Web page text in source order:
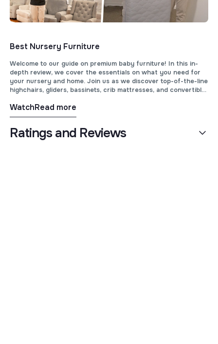
Best Nursery Furniture
Welcome to our guide on premium baby furniture! In this in-
depth review, we cover the essentials on what you need for
your nursery and home. Join us as we discover top-of-the-line
highchairs, gliders, bassinets, crib mattresses, and convertible
Bugaboo, Cybex, Best Home Furnishings, Natart and more!
WatchRead more
Ratings and Reviews